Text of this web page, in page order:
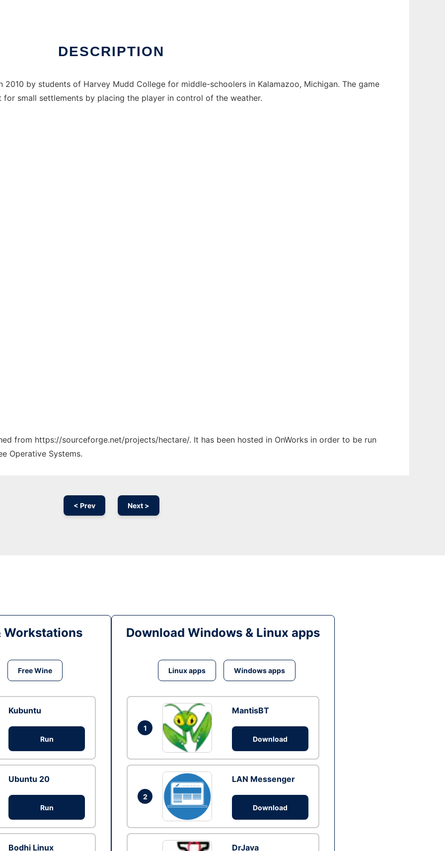
DESCRIPTION
2010 by students of Harvey Mudd College for middle-schoolers in Kalamazoo, Michigan. The game
small settlements by placing the player in control of the weather.
from https://sourceforge.net/projects/hectare/. It has been hosted in OnWorks in order to be run
Operative Systems.
< Prev Next >
Workstations
Free Wine
Kubuntu
Run
Ubuntu 20
Run
Bodhi Linux
Download Windows & Linux apps
Linux apps Windows apps
1
MantisBT
Download
2
LAN Messenger
Download
DrJava